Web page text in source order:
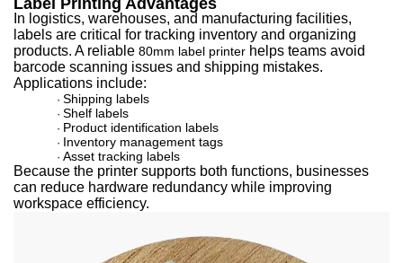
Label Printing Advantages
In logistics, warehouses, and manufacturing facilities,
labels are critical for tracking inventory and organizing
products. A reliable 80mm label printer helps teams avoid
barcode scanning issues and shipping mistakes.
Applications include:
· Shipping labels
· Shelf labels
· Product identification labels
· Inventory management tags
· Asset tracking labels
Because the printer supports both functions, businesses
can reduce hardware redundancy while improving
workspace efficiency.